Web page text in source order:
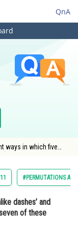
QnA
ways in which five
#PERMUTATIONS
dashes’ and
of these